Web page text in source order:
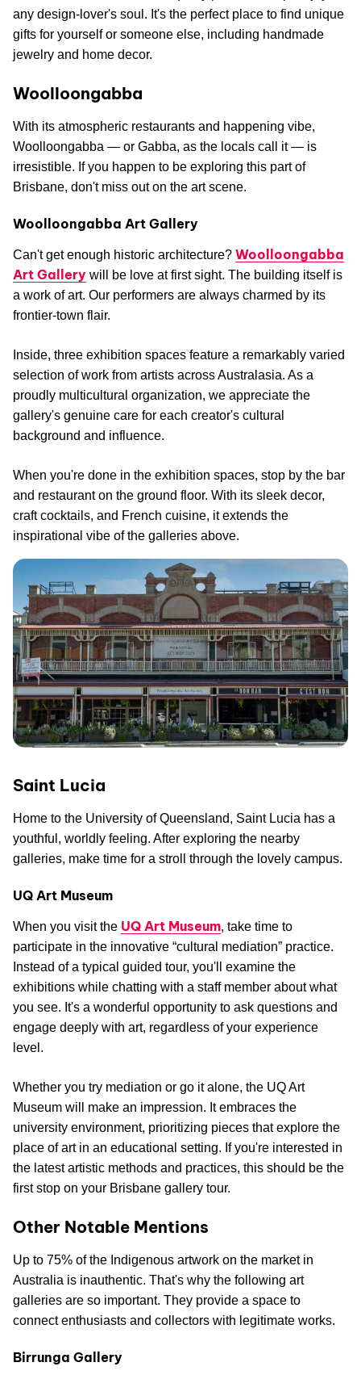
any design-lover's soul. It's the perfect place to find unique
gifts for yourself or someone else, including handmade
jewelry and home decor.
Woolloongabba
With its atmospheric restaurants and happening vibe,
Woolloongabba — or Gabba, as the locals call it — is
irresistible. If you happen to be exploring this part of
Brisbane, don't miss out on the art scene.
Woolloongabba Art Gallery
Can't get enough historic architecture? Woolloongabba
Art Gallery will be love at first sight. The building itself is
a work of art. Our performers are always charmed by its
frontier-town flair.
Inside, three exhibition spaces feature a remarkably varied
selection of work from artists across Australasia. As a
proudly multicultural organization, we appreciate the
gallery's genuine care for each creator's cultural
background and influence.
When you're done in the exhibition spaces, stop by the bar
and restaurant on the ground floor. With its sleek decor,
craft cocktails, and French cuisine, it extends the
inspirational vibe of the galleries above.
Saint Lucia
Home to the University of Queensland, Saint Lucia has a
youthful, worldly feeling. After exploring the nearby
galleries, make time for a stroll through the lovely campus.
UQ Art Museum
When you visit the UQ Art Museum, take time to
participate in the innovative “cultural mediation” practice.
Instead of a typical guided tour, you'll examine the
exhibitions while chatting with a staff member about what
you see. It's a wonderful opportunity to ask questions and
engage deeply with art, regardless of your experience
level.
Whether you try mediation or go it alone, the UQ Art
Museum will make an impression. It embraces the
university environment, prioritizing pieces that explore the
place of art in an educational setting. If you're interested in
the latest artistic methods and practices, this should be the
first stop on your Brisbane gallery tour.
Other Notable Mentions
Up to 75% of the Indigenous artwork on the market in
Australia is inauthentic. That's why the following art
galleries are so important. They provide a space to
connect enthusiasts and collectors with legitimate works.
Birrunga Gallery